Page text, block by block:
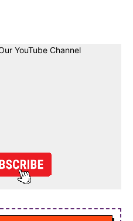
YouTube Channel